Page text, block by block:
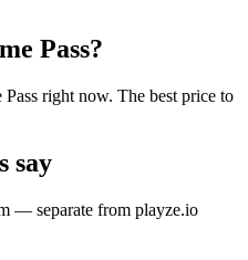
Pass?
right now. The best price to
say
— separate from playze.io